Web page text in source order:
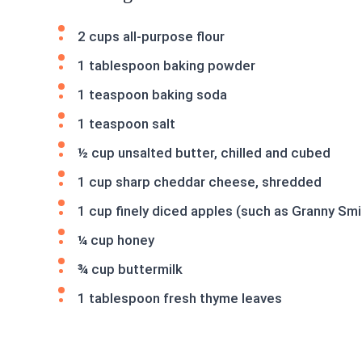
2 cups all-purpose flour
1 tablespoon baking powder
1 teaspoon baking soda
1 teaspoon salt
½ cup unsalted butter, chilled and cubed
1 cup sharp cheddar cheese, shredded
1 cup finely diced apples (such as Granny
¼ cup honey
¾ cup buttermilk
1 tablespoon fresh thyme leaves